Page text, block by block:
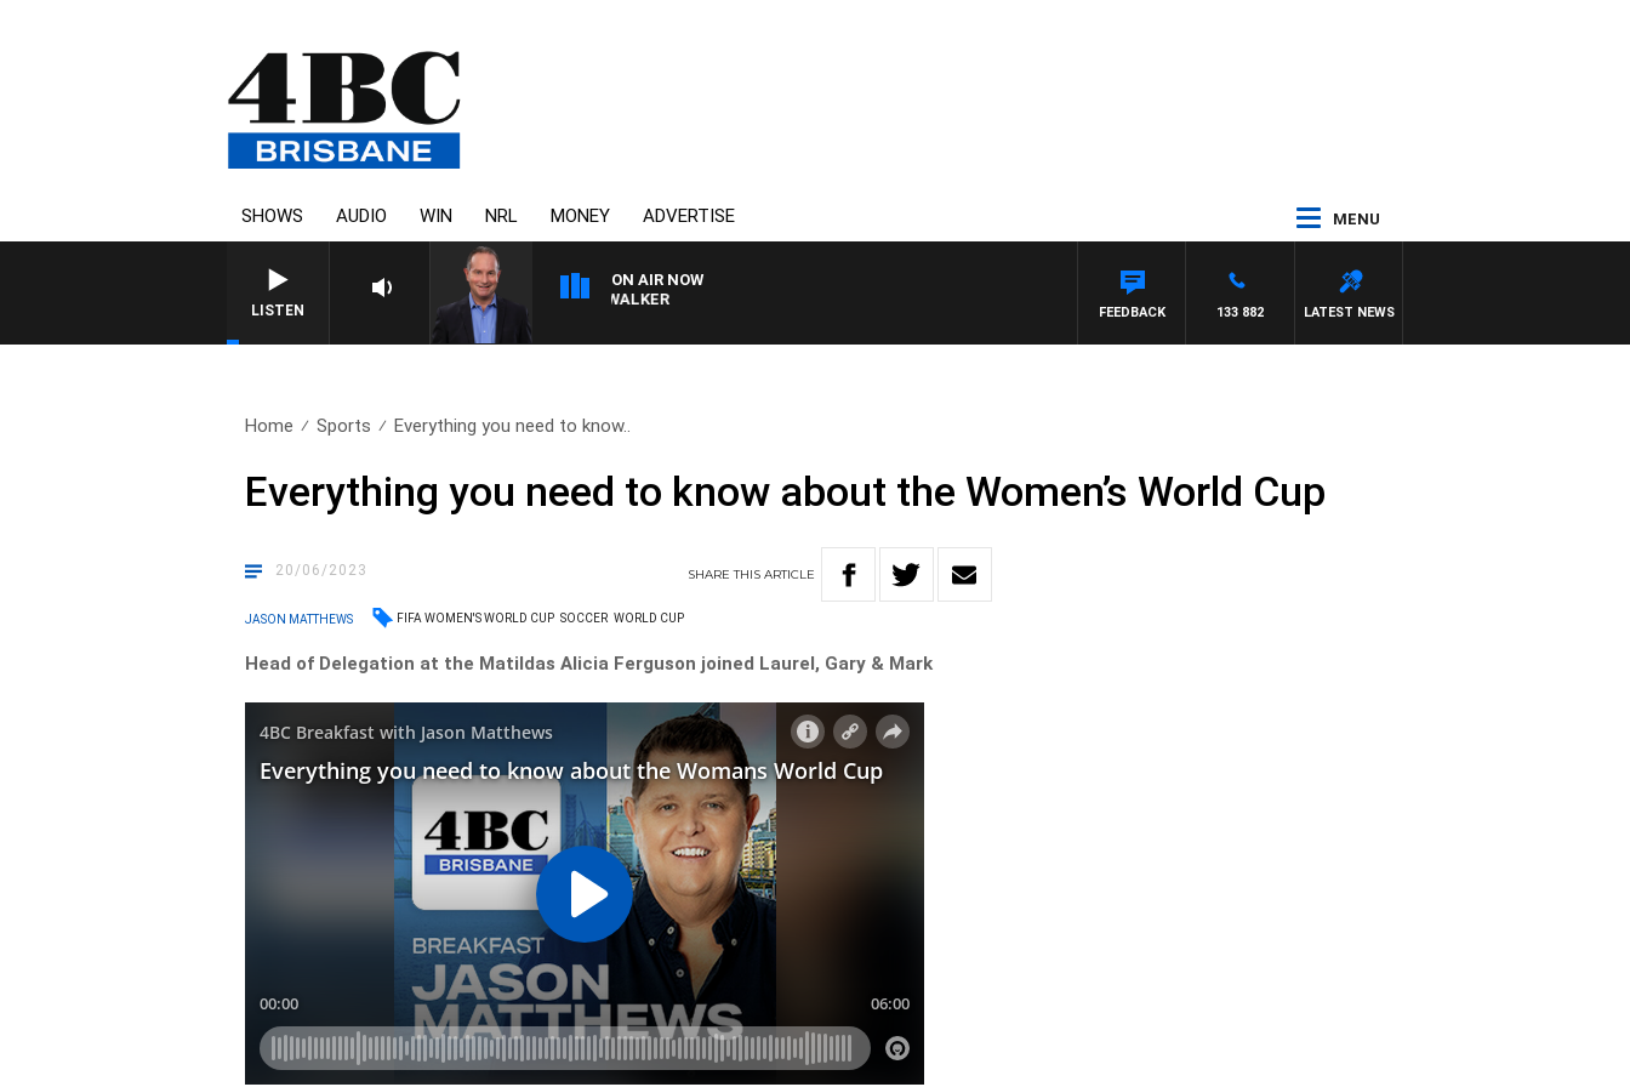
SHOWS AUDIO WIN NRL MONEY ADVERTISE MENU
LISTEN
ON AIR NOW
HEALTHY LIVING WITH DR ROSS WALKER
LATEST NEWS
133 882
FEEDBACK
Home Sports Everything you need to know..
Everything you need to know about the Women’s World Cup
20/06/2023 SHARETHISARTICLE
JASON MATTHEWS FIFA WOMEN'S WORLD CUP SOCCER WORLD CUP
Head of Delegation at the Matildas Alicia Ferguson joined Laurel, Gary & Mark